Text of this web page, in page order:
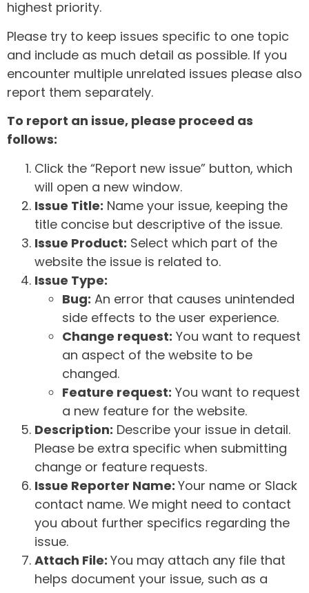
highest priority.
Please try to keep issues specific to one topic
and include as much detail as possible. If you
encounter multiple unrelated issues please also
report them separately.
To report an issue, please proceed as
follows:
Click the “Report new issue” button, which
will open a new window.
Issue Title: Name your issue, keeping the
title concise but descriptive of the issue.
Issue Product: Select which part of the
website the issue is related to.
Issue Type:
Bug: An error that causes unintended
side effects to the user experience.
Change request: You want to request
an aspect of the website to be
changed.
Feature request: You want to request
a new feature for the website.
Description: Describe your issue in detail.
Please be extra specific when submitting
change or feature requests.
Issue Reporter Name: Your name or Slack
contact name. We might need to contact
you about further specifics regarding the
issue.
Attach File: You may attach any file that
helps document your issue, such as a